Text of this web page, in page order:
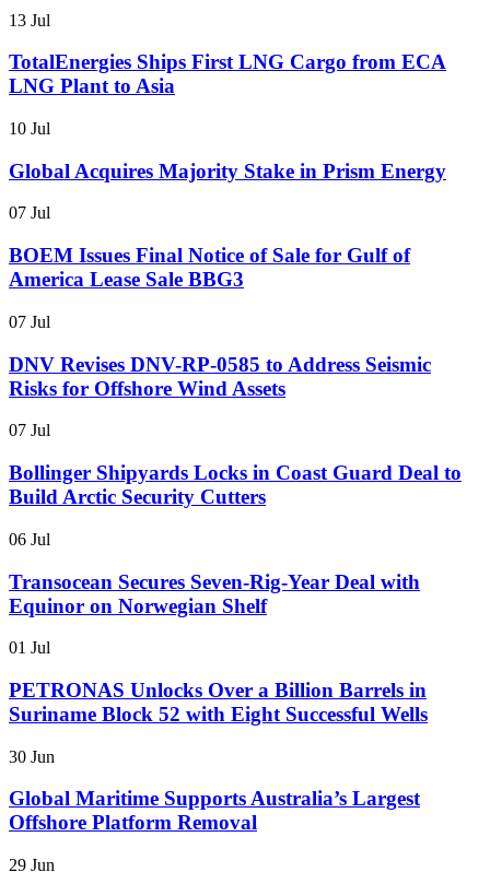
13 Jul
TotalEnergies Ships First LNG Cargo from ECA
LNG Plant to Asia
10 Jul
Global Acquires Majority Stake in Prism Energy
07 Jul
BOEM Issues Final Notice of Sale for Gulf of
America Lease Sale BBG3
07 Jul
DNV Revises DNV-RP-0585 to Address Seismic
Risks for Offshore Wind Assets
07 Jul
Bollinger Shipyards Locks in Coast Guard Deal to
Build Arctic Security Cutters
06 Jul
Transocean Secures Seven-Rig-Year Deal with
Equinor on Norwegian Shelf
01 Jul
PETRONAS Unlocks Over a Billion Barrels in
Suriname Block 52 with Eight Successful Wells
30 Jun
Global Maritime Supports Australia’s Largest
Offshore Platform Removal
29 Jun